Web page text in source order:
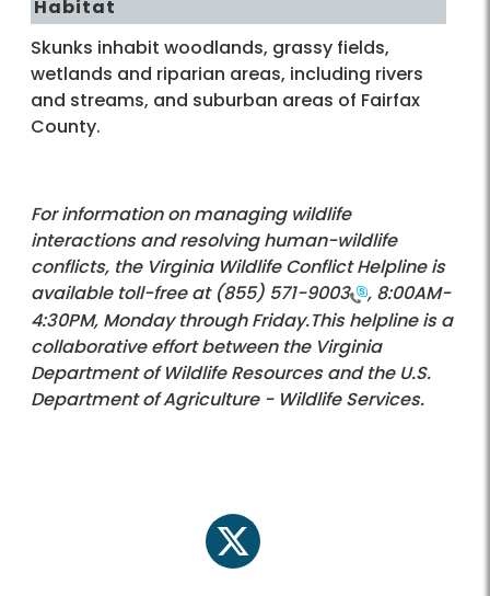
Habitat
Skunks inhabit woodlands, grassy fields,
wetlands and riparian areas, including rivers
and streams, and suburban areas of Fairfax
County.
For information on managing wildlife
interactions and resolving human-wildlife
conflicts, the Virginia Wildlife Conflict Helpline is
available toll-free at (855) 571-9003
, 8:00AM-
4:30PM, Monday through Friday.This helpline is a
collaborative effort between the Virginia
Department of Wildlife Resources and the U.S.
Department of Agriculture - Wildlife Services.
twitter